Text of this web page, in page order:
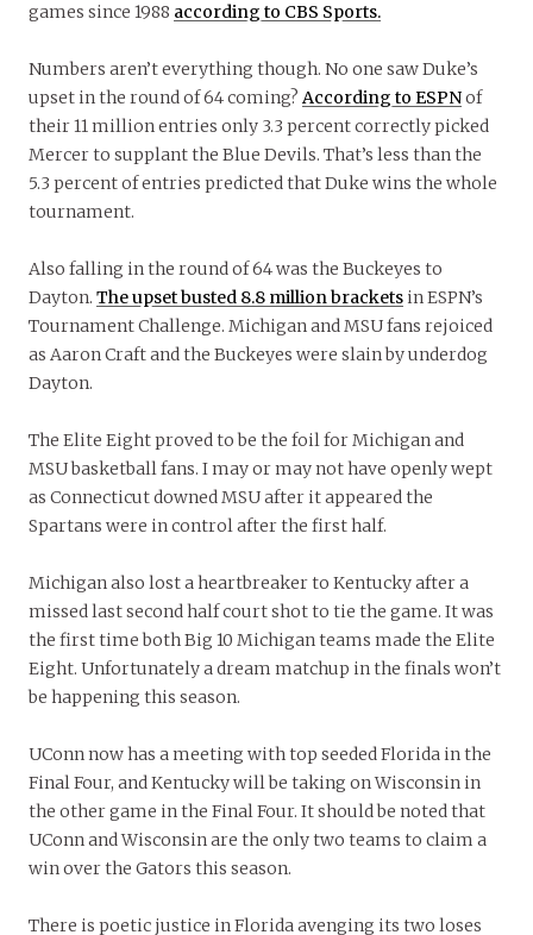
games since 1988 according to CBS Sports.
Numbers aren’t everything though. No one saw Duke’s
upset in the round of 64 coming? According to ESPNof
their 11 million entries only 3.3 percent correctly picked
Mercer to supplant the Blue Devils. That’s less than the
5.3 percent of entries predicted that Duke wins the whole
tournament.
Also falling in the round of 64 was the Buckeyes to
Dayton. The upset busted 8.8 million brackets in ESPN’s
Tournament Challenge. Michigan and MSU fans rejoiced
as Aaron Craft and the Buckeyes were slain by underdog
Dayton.
The Elite Eight proved to be the foil for Michigan and
MSU basketball fans. I may or may not have openly wept
as Connecticut downed MSU after it appeared the
Spartans were in control after the first half.
Michigan also lost a heartbreaker to Kentucky after a
missed last second half court shot to tie the game. It was
the first time both Big 10 Michigan teams made the Elite
Eight. Unfortunately a dream matchup in the finals won’t
be happening this season.
UConn now has a meeting with top seeded Florida in the
Final Four, and Kentucky will be taking on Wisconsin in
the other game in the Final Four. It should be noted that
UConn and Wisconsin are the only two teams to claim a
win over the Gators this season.
There is poetic justice in Florida avenging its two loses